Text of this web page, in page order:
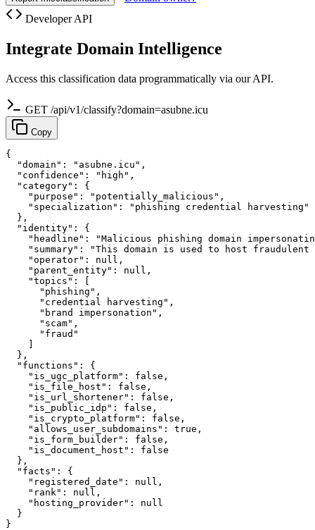
Developer API
Integrate Domain Intelligence
Access this classification data programmatically via our API.
GET /api/v1/classify?domain=asubne.icu
Copy
{
  "domain": "asubne.icu",
  "confidence": "high",
  "category": {
    "purpose": "potentially_malicious",
    "specialization": "phishing credential harvesting"
  },
  "identity": {
"headline": "Malicious phishing domain
"summary": "This domain is used to host
    "operator": null,
    "parent_entity": null,
    "topics": [
      "phishing",
      "credential harvesting",
      "brand impersonation",
      "scam",
      "fraud"
    ]
  },
  "functions": {
    "is_ugc_platform": false,
    "is_file_host": false,
    "is_url_shortener": false,
    "is_public_idp": false,
    "is_crypto_platform": false,
    "allows_user_subdomains": true,
    "is_form_builder": false,
    "is_document_host": false
  },
  "facts": {
    "registered_date": null,
    "rank": null,
    "hosting_provider": null
  }
}